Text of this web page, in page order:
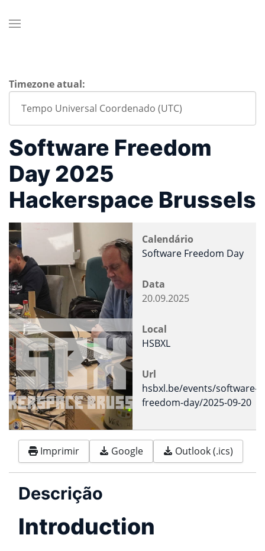
Timezone atual:
Software Freedom
Day 2025
Hackerspace Brussels
Calendário
Software Freedom Day
Data
20.09.2025
Local
HSBXL
Url
hsbxl.be/events/software-
freedom-day/2025-09-20
Imprimir Google Outlook (.ics)
Descrição
Introduction